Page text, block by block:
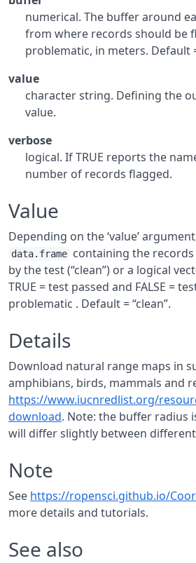
numerical. The buffer around
from where records should be
problematic, in meters. Default
value
character string. Defining the
value.
verbose
logical. If TRUE reports the
number of records flagged.
Value
Depending on the ‘value’
data.frame containing the
by the test (“clean”) or a logical
TRUE = test passed and FALSE =
problematic . Default = “clean”.
Details
Download natural range maps in
amphibians, birds, mammals and
https://www.iucnredlist.org/
download. Note: the buffer radius
will differ slightly between
Note
See https://ropensci.github.io/
more details and tutorials.
See also